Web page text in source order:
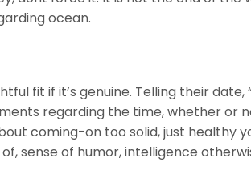
ocean.
fit if it’s genuine. Telling their date,
regarding the time, whether or
coming-on too solid, just healthy
sense of humor, intelligence